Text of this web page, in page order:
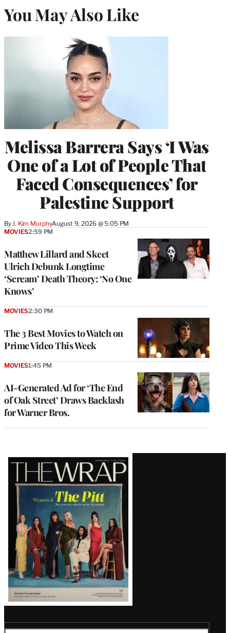
You May Also Like
Melissa Barrera Says ‘I Was
One of a Lot of People That
Faced Consequences’ for
Palestine Support
By J. Kim MurphyAugust 9, 2026 @ 5:05 PM
Matthew Lillard and Skeet
Ulrich Debunk Longtime
‘Scream’ Death Theory: ‘No One
Knows’
MOVIES2:59 PM
The 3 Best Movies to Watch on
Prime Video This Week
MOVIES2:30 PM
AI-Generated Ad for ‘The End
of Oak Street’ Draws Backlash
for Warner Bros.
MOVIES1:45 PM
Latest
Magazine
Issue